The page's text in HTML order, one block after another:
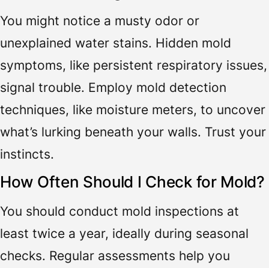
You might notice a musty odor or
unexplained water stains. Hidden mold
symptoms, like persistent respiratory issues,
signal trouble. Employ mold detection
techniques, like moisture meters, to uncover
what’s lurking beneath your walls. Trust your
instincts.
How Often Should I Check for Mold?
You should conduct mold inspections at
least twice a year, ideally during seasonal
checks. Regular assessments help you